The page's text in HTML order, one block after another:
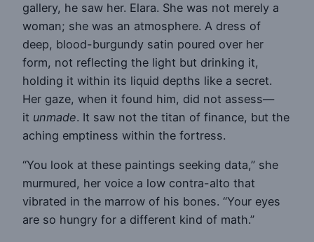
gallery, he saw her. Elara. She was not merely a
woman; she was an atmosphere. A dress of
deep, blood-burgundy satin poured over her
form, not reflecting the light but drinking it,
holding it within its liquid depths like a secret.
Her gaze, when it found him, did not assess—
it unmade. It saw not the titan of finance, but the
aching emptiness within the fortress.
“You look at these paintings seeking data,” she
murmured, her voice a low contra-alto that
vibrated in the marrow of his bones. “Your eyes
are so hungry for a different kind of math.”